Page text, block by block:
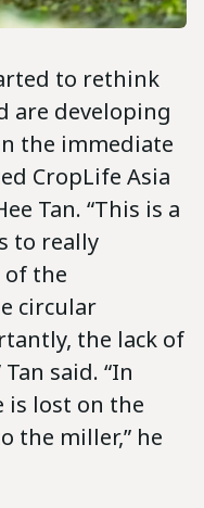
to rethink
are developing
the immediate
CropLife Asia
Tan. “This is a
to really
the
circular
the lack of
said. “In
is lost on the
the miller,” he